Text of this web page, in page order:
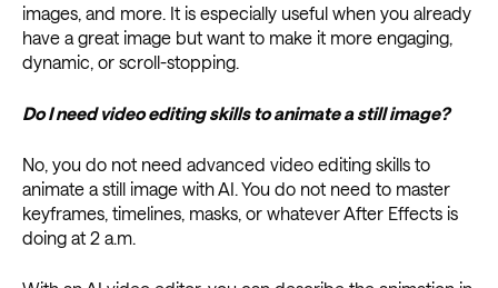
images, and more. It is especially useful when you already
have a great image but want to make it more engaging,
dynamic, or scroll-stopping.
Do I need video editing skills to animate a still image?
No, you do not need advanced video editing skills to
animate a still image with AI. You do not need to master
keyframes, timelines, masks, or whatever After Effects is
doing at 2 a.m.